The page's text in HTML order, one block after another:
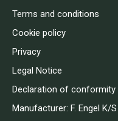
Terms and conditions
Cookie policy
Privacy
Legal Notice
Declaration of conformity
Manufacturer: F. Engel K/S